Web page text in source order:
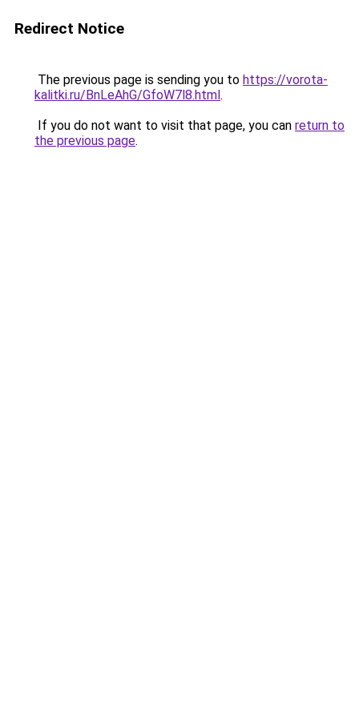
Redirect Notice
The previous page is sending you to https://vorota-
kalitki.ru/BnLeAhG/GfoW7l8.html.
If you do not want to visit that page, you can return to
the previous page.